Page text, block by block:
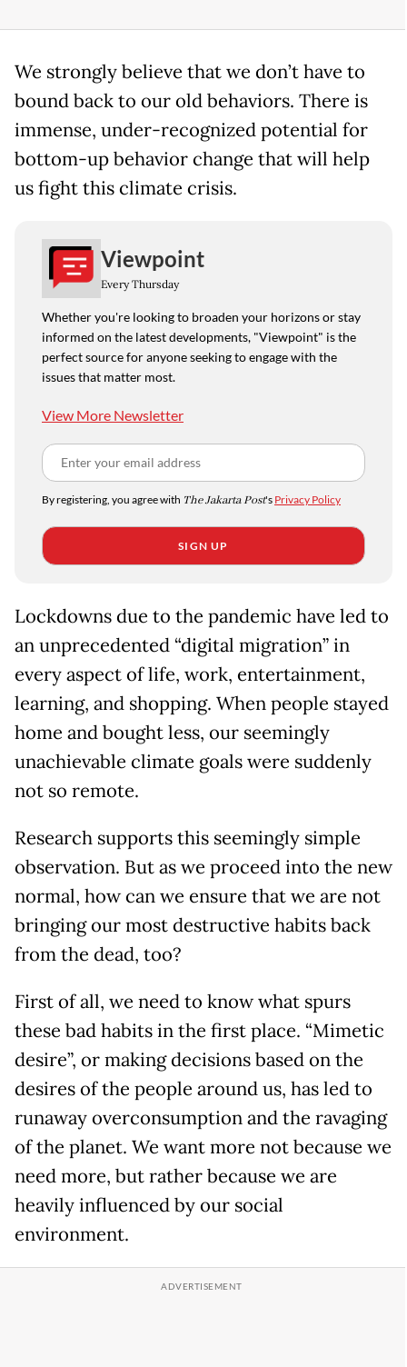
We strongly believe that we don’t have to
bound back to our old behaviors. There is
immense, under-recognized potential for
bottom-up behavior change that will help
us fight this climate crisis.
Viewpoint
Every Thursday
Whether you're looking to broaden your horizons or stay
informed on the latest developments, "Viewpoint" is the
perfect source for anyone seeking to engage with the
issues that matter most.
View More Newsletter
By registering, you agree with The Jakarta Post's Privacy Policy
SIGN UP
Lockdowns due to the pandemic have led to
an unprecedented “digital migration” in
every aspect of life, work, entertainment,
learning, and shopping. When people stayed
home and bought less, our seemingly
unachievable climate goals were suddenly
not so remote.
Research supports this seemingly simple
observation. But as we proceed into the new
normal, how can we ensure that we are not
bringing our most destructive habits back
from the dead, too?
First of all, we need to know what spurs
these bad habits in the first place. “Mimetic
desire”, or making decisions based on the
desires of the people around us, has led to
runaway overconsumption and the ravaging
of the planet. We want more not because we
need more, but rather because we are
heavily influenced by our social
environment.